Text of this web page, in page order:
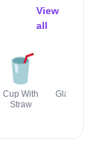
View
all
🥤
Cup With
Straw
Glass Of